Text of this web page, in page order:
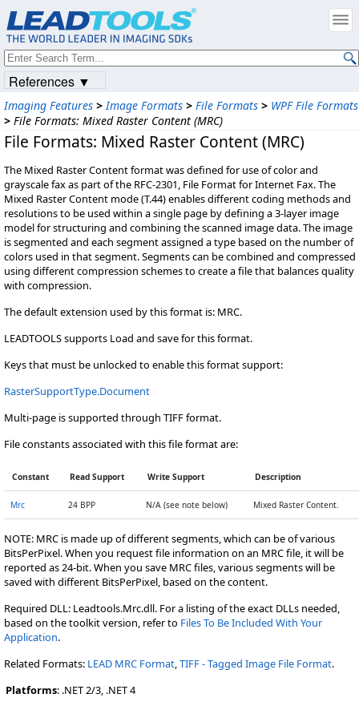
Imaging Features > Image Formats > File Formats > WPF File Formats
> File Formats: Mixed Raster Content (MRC)
File Formats: Mixed Raster Content (MRC)
The Mixed Raster Content format was defined for use of color and
grayscale fax as part of the RFC-2301, File Format for Internet Fax. The
Mixed Raster Content mode (T.44) enables different coding methods and
resolutions to be used within a single page by defining a 3-layer image
model for structuring and combining the scanned image data. The image
is segmented and each segment assigned a type based on the number of
colors used in that segment. Segments can be combined and compressed
using different compression schemes to create a file that balances quality
with compression.
The default extension used by this format is: MRC.
LEADTOOLS supports Load and save for this format.
Keys that must be unlocked to enable this format support:
RasterSupportType.Document
Multi-page is supported through TIFF format.
File constants associated with this file format are:
Constant Read Support Write Support Description
Mrc 24 BPP N/A (see note below) Mixed Raster Content.
NOTE: MRC is made up of different segments, which can be of various
BitsPerPixel. When you request file information on an MRC file, it will be
reported as 24-bit. When you save MRC files, various segments will be
saved with different BitsPerPixel, based on the content.
Required DLL: Leadtools.Mrc.dll. For a listing of the exact DLLs needed,
based on the toolkit version, refer to Files To Be Included With Your
Application.
Related Formats: LEAD MRC Format,TIFF - Tagged Image File Format.
Platforms: .NET 2/3, .NET 4
References ▼